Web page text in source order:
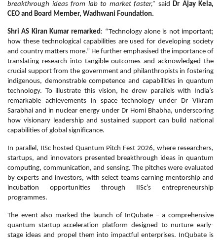
breakthrough ideas from lab to market faster,” said Dr Ajay Kela,
CEO and Board Member, Wadhwani Foundation.
Shri AS Kiran Kumar remarked: “Technology alone is not important;
how these technological capabilities are used for developing society
and country matters more.” He further emphasised the importance of
translating research into tangible outcomes and acknowledged the
crucial support from the government and philanthropists in fostering
indigenous, demonstrable competence and capabilities in quantum
technology. To illustrate this vision, he drew parallels with India’s
remarkable achievements in space technology under Dr Vikram
Sarabhai and in nuclear energy under Dr Homi Bhabha, underscoring
how visionary leadership and sustained support can build national
capabilities of global significance.
In parallel, IISc hosted Quantum Pitch Fest 2026, where researchers,
startups, and innovators presented breakthrough ideas in quantum
computing, communication, and sensing. The pitches were evaluated
by experts and investors, with select teams earning mentorship and
incubation opportunities through IISc’s entrepreneurship
programmes.
The event also marked the launch of InQubate – a comprehensive
quantum startup acceleration platform designed to nurture early-
stage ideas and propel them into impactful enterprises. InQubate is